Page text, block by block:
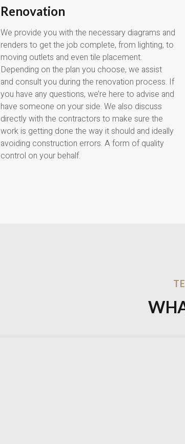
Renovation
We provide you with the necessary diagrams and
renders to get the job complete, from lighting, to
moving outlets and even tile placement.
Depending on the plan you choose, we assist
and consult you during the renovation process. If
you have any questions, we’re here to advise and
have someone on your side. We also discuss
directly with the contractors to make sure the
work is getting done the way it should and ideally
avoiding construction errors. A form of quality
control on your behalf.